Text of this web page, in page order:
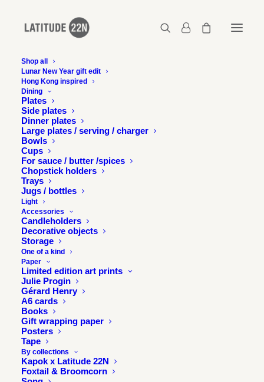
Shop all
Lunar New Year gift edit
Hong Kong inspired
Dining
Plates
Side plates
Dinner plates
Large plates / serving / charger
Bowls
Cups
For sauce / butter /spices
Chopstick holders
Trays
Jugs / bottles
Light
Accessories
Candleholders
Decorative objects
Storage
One of a kind
Paper
Limited edition art prints
Julie Progin
Gérard Henry
A6 cards
Books
Gift wrapping paper
Posters
Tape
By collections
Kapok x Latitude 22N
Foxtail & Broomcorn
latitude22n_2012-11-20-U-magazine-issue-366-
Home Press
latitude22n_2012-11-20-U-magazine-issue-366-hong-kong-2